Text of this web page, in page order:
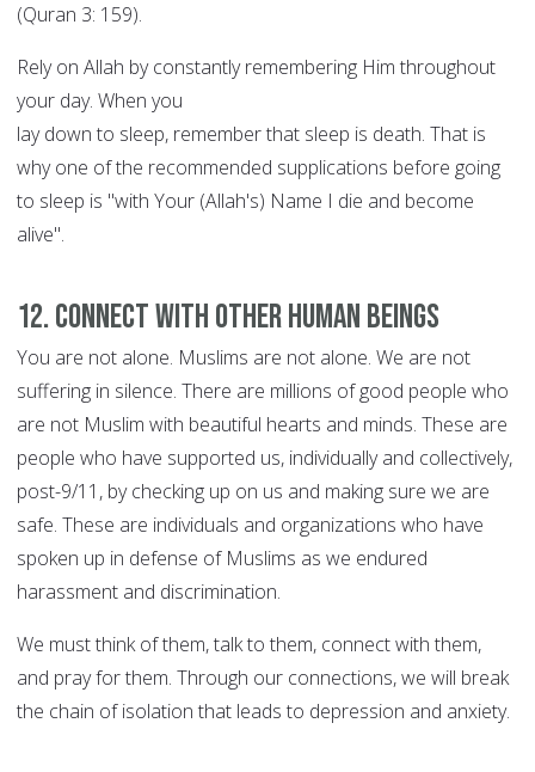
(Quran 3: 159).
Rely on Allah by constantly remembering Him throughout
your day. When you
lay down to sleep, remember that sleep is death. That is
why one of the recommended supplications before going
to sleep is "with Your (Allah's) Name I die and become
alive".
12. Connect with other human beings
You are not alone. Muslims are not alone. We are not
suffering in silence. There are millions of good people who
are not Muslim with beautiful hearts and minds. These are
people who have supported us, individually and collectively,
post-9/11, by checking up on us and making sure we are
safe. These are individuals and organizations who have
spoken up in defense of Muslims as we endured
harassment and discrimination.
We must think of them, talk to them, connect with them,
and pray for them. Through our connections, we will break
the chain of isolation that leads to depression and anxiety.